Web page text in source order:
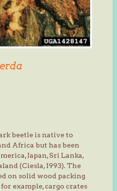
beetle is native to
Africa but has been
Japan, Sri Lanka,
(Ciesla, 1993). The
on solid wood packing
example, cargo crates